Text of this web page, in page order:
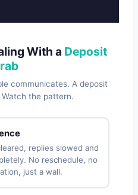
With a Deposit
communicates. A deposit
the pattern.
replies slowed and
No reschedule, no
just a wall.